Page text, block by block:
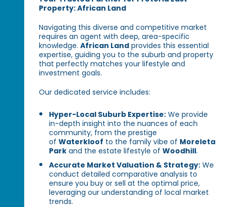
Property: African Land
Navigating this diverse and competitive market
requires an agent with deep, area-specific
knowledge.African Land provides this essential
expertise, guiding you to the suburb and property
that perfectly matches your lifestyle and
investment goals.
Our dedicated service includes:
Hyper-Local Suburb Expertise: We provide
in-depth insight into the nuances of each
community, from the prestige
ofWaterkloof to the family vibe of Moreleta
Park and the estate lifestyle ofWoodhill.
Accurate Market Valuation & Strategy: We
conduct detailed comparative analysis to
ensure you buy or sell at the optimal price,
leveraging our understanding of local market
trends.